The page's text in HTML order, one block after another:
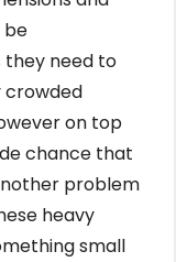
be
they need to
crowded
on top
chance that
problem
heavy
small